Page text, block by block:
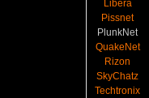
Libera
Pissnet
PlunkNet
QuakeNet
Rizon
SkyChatz
Techtronix